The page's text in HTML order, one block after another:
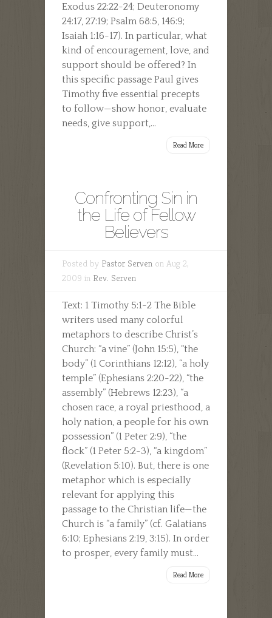
Exodus 22:22-24; Deuteronomy
24:17, 27:19; Psalm 68:5, 146:9;
Isaiah 1:16-17). In particular, what
kind of encouragement, love, and
support should be offered? In
this specific passage Paul gives
Timothy five essential precepts
to follow—show honor, evaluate
needs, give support,...
Read More
Confronting Sin in
the Life of Fellow
Believers
Posted by Pastor Serven on Aug 2,
2009 in Rev. Serven
Text: 1 Timothy 5:1-2 The Bible
writers used many colorful
metaphors to describe Christ’s
Church: “a vine” (John 15:5), “the
body” (1 Corinthians 12:12), “a holy
temple” (Ephesians 2:20-22), “the
assembly” (Hebrews 12:23), “a
chosen race, a royal priesthood, a
holy nation, a people for his own
possession” (1 Peter 2:9), “the
flock” (1 Peter 5:2-3), “a kingdom”
(Revelation 5:10). But, there is one
metaphor which is especially
relevant for applying this
passage to the Christian life—the
Church is “a family” (cf. Galatians
6:10; Ephesians 2:19, 3:15). In order
to prosper, every family must...
Read More